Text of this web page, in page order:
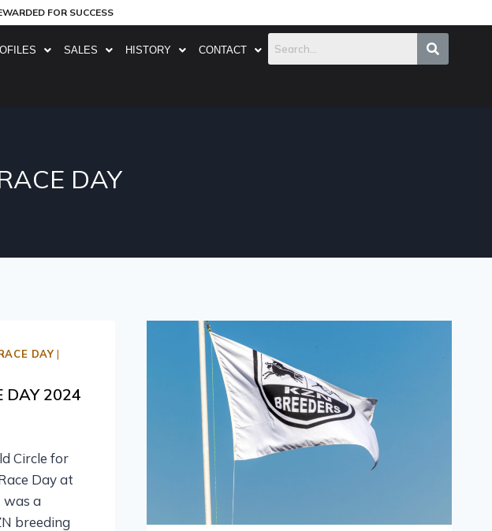
FOR SUCCESS
SALES HISTORY CONTACT
DAY
DAY |
DAY 2024
Circle for
Day at
was a
breeding